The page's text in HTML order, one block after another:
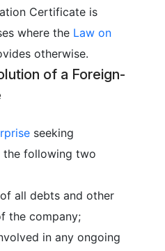
Certificate is
where the Law on
otherwise.
of a Foreign-
seeking
the following two
all debts and other
the company;
in any ongoing